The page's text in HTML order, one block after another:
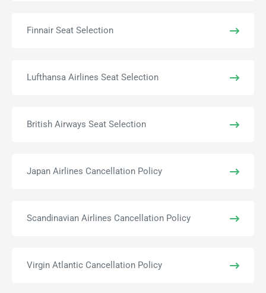
Finnair Seat Selection
Lufthansa Airlines Seat Selection
British Airways Seat Selection
Japan Airlines Cancellation Policy
Scandinavian Airlines Cancellation Policy
Virgin Atlantic Cancellation Policy